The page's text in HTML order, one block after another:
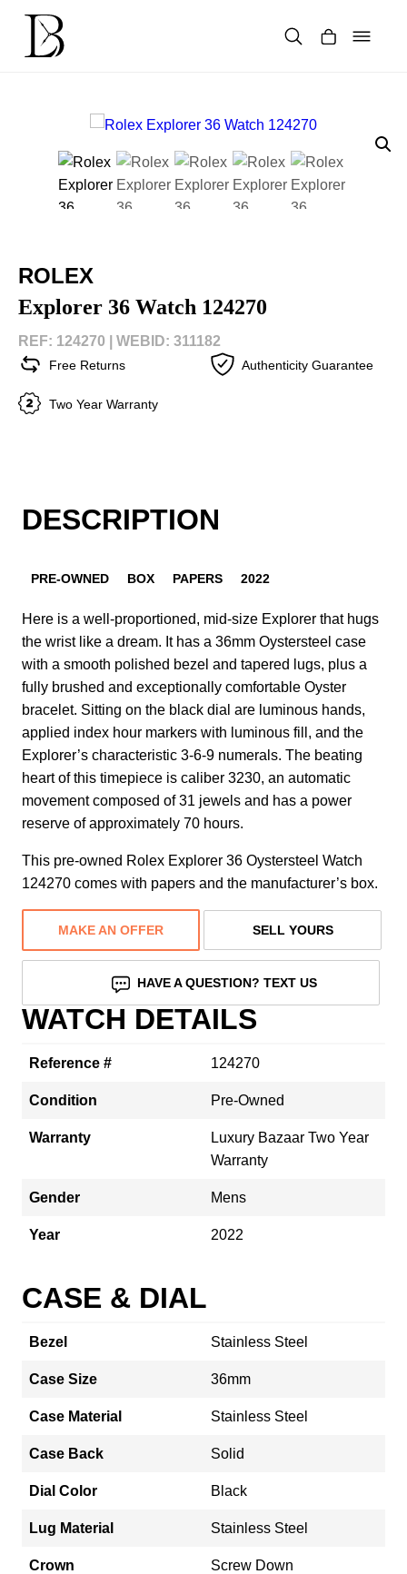
content
ROLEX
Explorer 36 Watch 124270
REF: 124270 | WEBID: 311182
Free Returns Authenticity Guarantee
Two Year Warranty
DESCRIPTION
PRE-OWNED BOX PAPERS 2022
Here is a well-proportioned, mid-size Explorer that hugs
the wrist like a dream. It has a 36mm Oystersteel case
with a smooth polished bezel and tapered lugs, plus a
fully brushed and exceptionally comfortable Oyster
bracelet. Sitting on the black dial are luminous hands,
applied index hour markers with luminous fill, and the
Explorer’s characteristic 3-6-9 numerals. The beating
heart of this timepiece is caliber 3230, an automatic
movement composed of 31 jewels and has a power
reserve of approximately 70 hours.
This pre-owned Rolex Explorer 36 Oystersteel Watch
124270 comes with papers and the manufacturer’s box.
MAKE AN OFFER SELL YOURS
HAVE A QUESTION? TEXT US
WATCH DETAILS
Reference # 124270
Condition Pre-Owned
Warranty
Luxury Bazaar Two Year
Warranty
Gender Mens
Year 2022
CASE & DIAL
Bezel Stainless Steel
Case Size 36mm
Case Material Stainless Steel
Case Back Solid
Dial Color Black
Lug Material Stainless Steel
Crown Screw Down